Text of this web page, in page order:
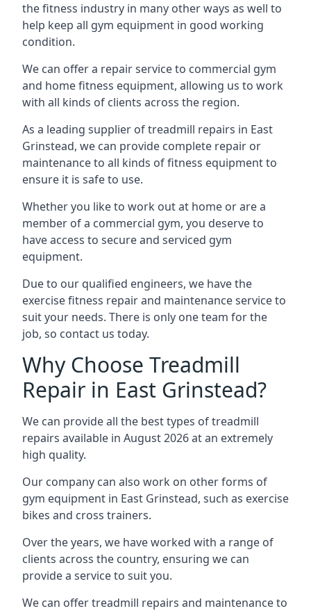
the fitness industry in many other ways as well to
help keep all gym equipment in good working
condition.
We can offer a repair service to commercial gym
and home fitness equipment, allowing us to work
with all kinds of clients across the region.
As a leading supplier of treadmill repairs in East
Grinstead, we can provide complete repair or
maintenance to all kinds of fitness equipment to
ensure it is safe to use.
Whether you like to work out at home or are a
member of a commercial gym, you deserve to
have access to secure and serviced gym
equipment.
Due to our qualified engineers, we have the
exercise fitness repair and maintenance service to
suit your needs. There is only one team for the
job, so contact us today.
Why Choose Treadmill
Repair in East Grinstead?
We can provide all the best types of treadmill
repairs available in August 2026 at an extremely
high quality.
Our company can also work on other forms of
gym equipment in East Grinstead, such as exercise
bikes and cross trainers.
Over the years, we have worked with a range of
clients across the country, ensuring we can
provide a service to suit you.
We can offer treadmill repairs and maintenance to